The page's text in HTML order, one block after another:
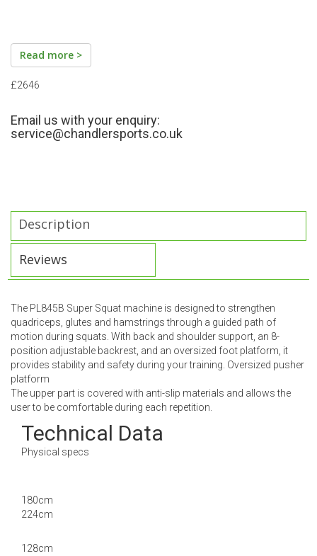
Read more >
£2646
Email us with your enquiry:
service@chandlersports.co.uk
Description
Reviews
The PL845B Super Squat machine is designed to strengthen
quadriceps, glutes and hamstrings through a guided path of
motion during squats. With back and shoulder support, an 8-
position adjustable backrest, and an oversized foot platform, it
provides stability and safety during your training. Oversized pusher
platform
The upper part is covered with anti-slip materials and allows the
user to be comfortable during each repetition.
Technical Data
Physical specs
180cm
224cm
128cm